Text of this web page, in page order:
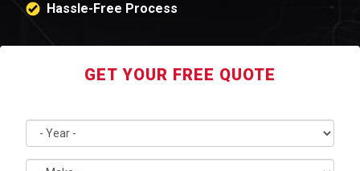
Hassle-Free Process
GET YOUR FREE QUOTE